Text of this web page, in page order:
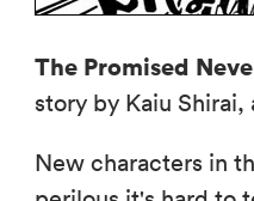
The Promised
story by Kaiu Shirai,
New characters in